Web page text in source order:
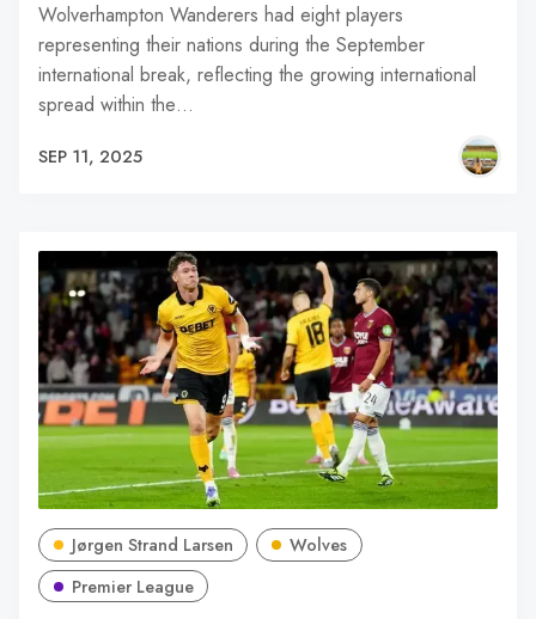
Wolverhampton Wanderers had eight players
representing their nations during the September
international break, reflecting the growing international
spread within the…
SEP 11, 2025
Jørgen Strand Larsen
Wolves
Premier League